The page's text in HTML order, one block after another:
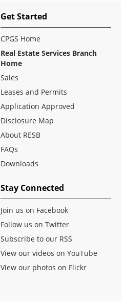
Get Started
CPGS Home
Real Estate Services Branch
Home
Sales
Leases and Permits
Application Approved
Disclosure Map
About RESB
FAQs
Downloads
Stay Connected
Join us on Facebook
Follow us on Twitter
Subscribe to our RSS
View our videos on YouTube
View our photos on Flickr